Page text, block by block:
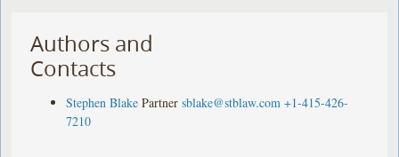
Authors and
Contacts
Stephen Blake Partner sblake@stblaw.com +1-415-426-
7210